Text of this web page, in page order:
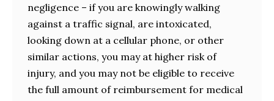
negligence – if you are knowingly walking
against a traffic signal, are intoxicated,
looking down at a cellular phone, or other
similar actions, you may at higher risk of
injury, and you may not be eligible to receive
the full amount of reimbursement for medical